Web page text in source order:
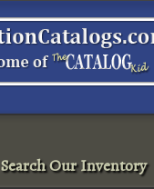
Search Our Inventory